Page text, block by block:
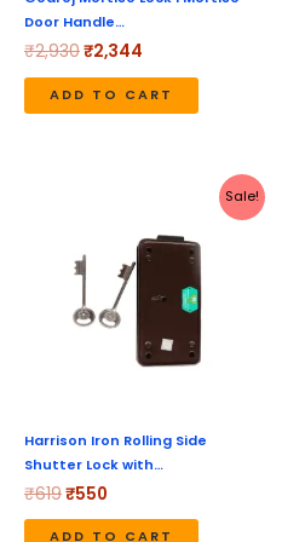
Door Handle…
₹2,930₹2,344
ADD TO CART
Sale!
Harrison Iron Rolling Side
Shutter Lock with…
₹619
₹619.
₹550
₹550.
ADD TO CART